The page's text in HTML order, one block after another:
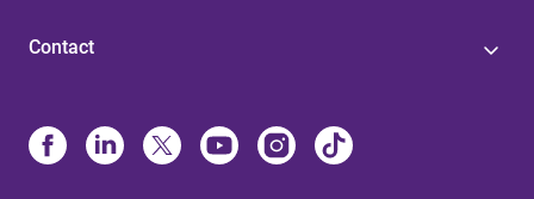
Contact